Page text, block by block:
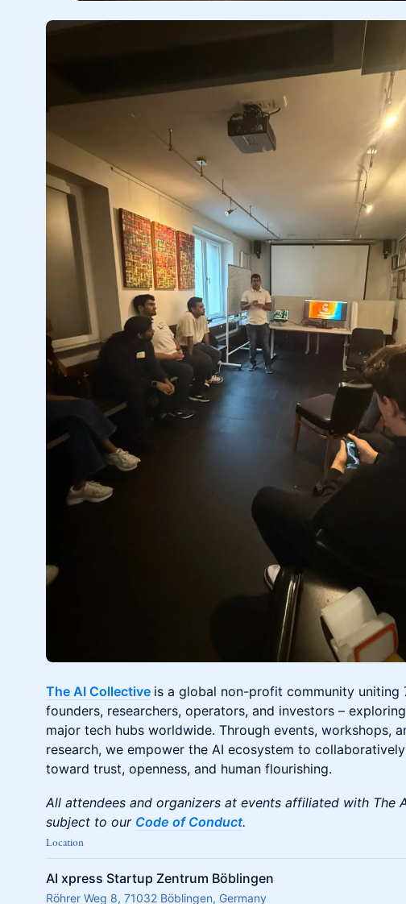
The AI Collective is a global non-profit community uniting
founders, researchers, operators, and investors –
major tech hubs worldwide. Through events, workshops,
research, we empower the AI ecosystem to collaboratively
toward trust, openness, and human flourishing.
All attendees and organizers at events affiliated with The
subject to our Code of Conduct.
Location
AI xpress Startup Zentrum Böblingen
Röhrer Weg 8, 71032 Böblingen, Germany